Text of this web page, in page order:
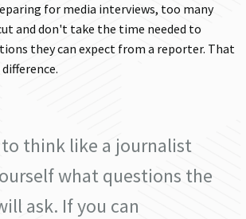
for media interviews, too many
and don't take the time needed to
they can expect from a reporter. That
to think like a journalist
what questions the
ask. If you can